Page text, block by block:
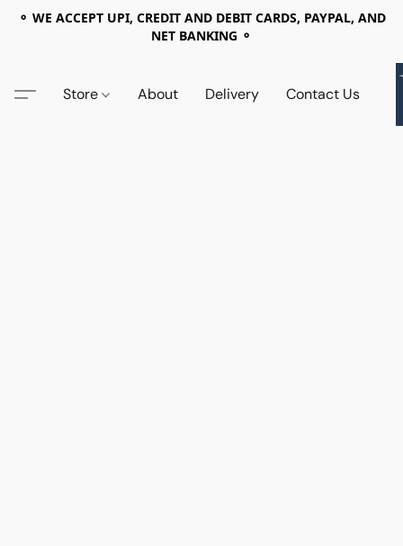
⚬ WE ACCEPT UPI, CREDIT AND DEBIT CARDS, PAYPAL, AND
NET BANKING ⚬
Store About Delivery Contact Us